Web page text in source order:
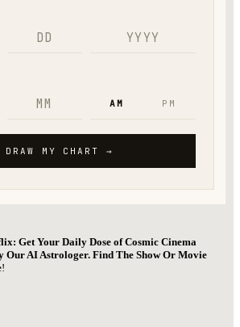
Get Your Daily Dose of Cosmic Cinema
Our AI Astrologer. Find The Show Or Movie
!